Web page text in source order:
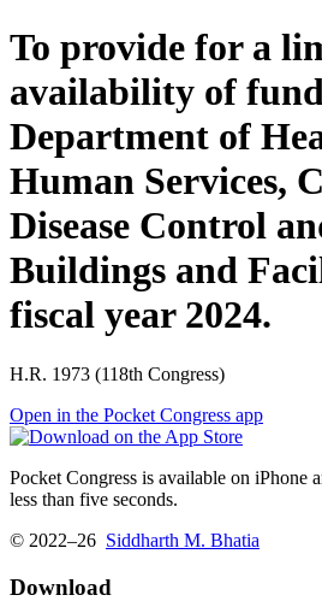
To provide for a
availability of
Department of
Human Services,
Disease Control
Buildings and
fiscal year 2024.
H.R. 1973 (118th Congress)
Open in the Pocket Congress app
Pocket Congress is available on iPhone
less than five seconds.
© 2022–26 Siddharth M. Bhatia
Download